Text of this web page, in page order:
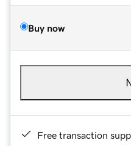
Buy now
Free transaction